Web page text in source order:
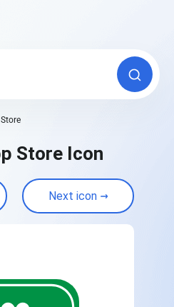
Store Icon
Next icon